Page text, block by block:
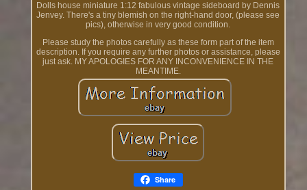
Dolls house miniature 1:12 fabulous vintage sideboard by Dennis
Jenvey. There's a tiny blemish on the right-hand door, (please see
pics), otherwise in very good condition.
Please study the photos carefully as these form part of the item
description. If you require any further photos or assistance, please
just ask. MY APOLOGIES FOR ANY INCONVENIENCE IN THE
MEANTIME.
Share